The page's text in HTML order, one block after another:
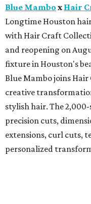
Blue Mambo x Hair
Longtime Houston
with Hair Craft
and reopening on
fixture in Houston's
Blue Mambo joins
creative
stylish hair. The
precision cuts,
extensions, curl cuts,
personalized